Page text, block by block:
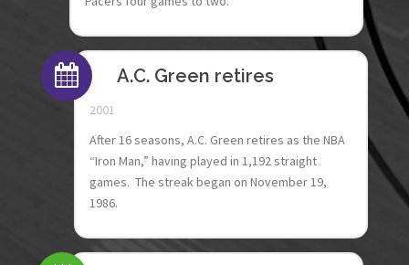
A.C. Green retires
2001
After 16 seasons, A.C. Green retires as the NBA
“Iron Man,” having played in 1,192 straight
games. The streak began on November 19,
1986.